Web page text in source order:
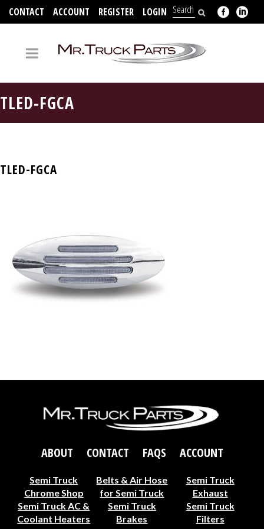
CONTACT ACCOUNT REGISTER LOGIN
TLED-FGCA
TLED-FGCA
ABOUT CONTACT FAQS ACCOUNT
Semi Truck
Chrome Shop
Belts & Air Hose
for Semi Truck
Semi Truck
Exhaust
Semi Truck AC &
Coolant Heaters
Semi Truck
Brakes
Semi Truck
Filters